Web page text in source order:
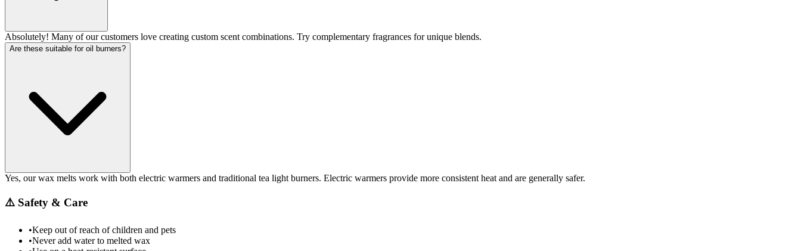
Absolutely! Many of our customers love creating custom scent combinations. Try complementary fragrances for unique blends.
Are these suitable for oil burners?
Yes, our wax melts work with both electric warmers and traditional tea light burners. Electric warmers provide more consistent heat and are generally safer.
⚠️ Safety & Care
•Keep out of reach of children and pets
•Never add water to melted wax